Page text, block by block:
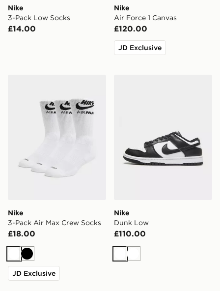
Nike
3-Pack Low Socks
£14.00
Nike
Air Force 1 Canvas
£120.00
JD Exclusive
Nike
3-Pack Air Max Crew Socks
£18.00
WhiteBlack
JD Exclusive
Nike
Dunk Low
£110.00
WhiteWhite